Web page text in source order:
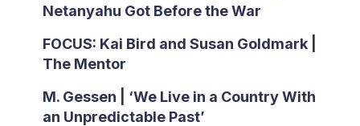
Netanyahu Got Before the War
FOCUS: Kai Bird and Susan Goldmark |
The Mentor
M. Gessen | ‘We Live in a Country With
an Unpredictable Past’